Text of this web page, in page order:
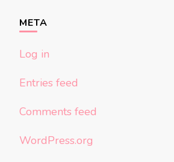
META
Log in
Entries feed
Comments feed
WordPress.org